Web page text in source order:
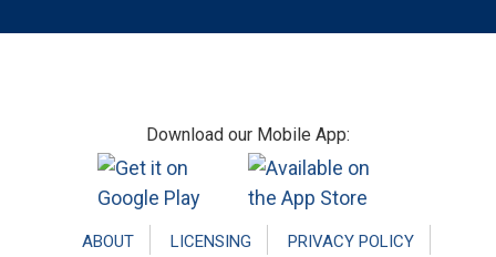
Download our Mobile App:
ABOUT LICENSING
PRIVACY POLICY